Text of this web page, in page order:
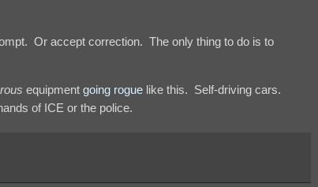
Or accept correction. The only thing to do is to
equipment going rogue like this. Self-driving cars.
of ICE or the police.